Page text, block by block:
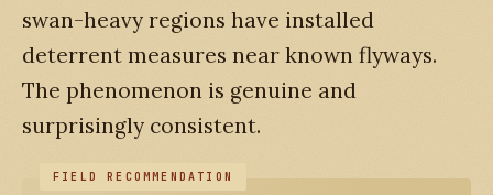
swan-heavy regions have installed
deterrent measures near known flyways.
The phenomenon is genuine and
surprisingly consistent.